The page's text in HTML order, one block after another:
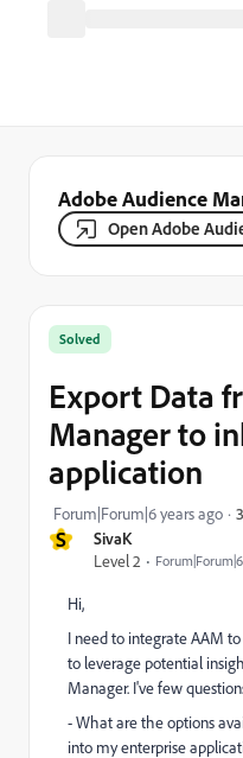
Adobe Audience
Open Adobe
S
SivaK
Level 2
Solved
Export Data
Manager to
application
Forum|Forum|6 years ago
Hi,
I need to integrate AAM
to leverage potential
Manager. I've few
- What are the options
into my enterprise